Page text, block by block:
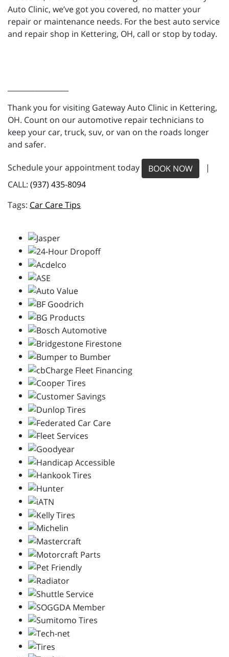
Auto Clinic, we’ve got you covered, no matter your
repair or maintenance needs. For the best auto service
and repair shop in Kettering, OH, call or stop by today.
Thank you for visiting Gateway Auto Clinic in Kettering,
OH. Count on our automotive repair technicians to
keep your car, truck, suv, or van on the roads longer
and safer.
Schedule your appointment today BOOK NOW
|
CALL: (937) 435-8094
Car Care Tips